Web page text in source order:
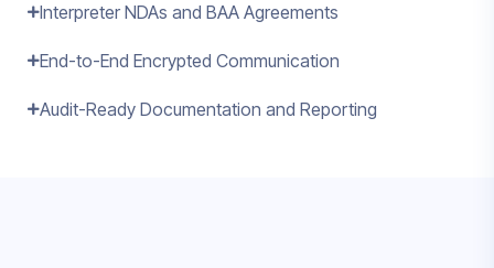
Interpreter NDAs and BAA Agreements
End-to-End Encrypted Communication
Audit-Ready Documentation and Reporting